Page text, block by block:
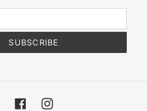
SUBSCRIBE
FacebookInstagram